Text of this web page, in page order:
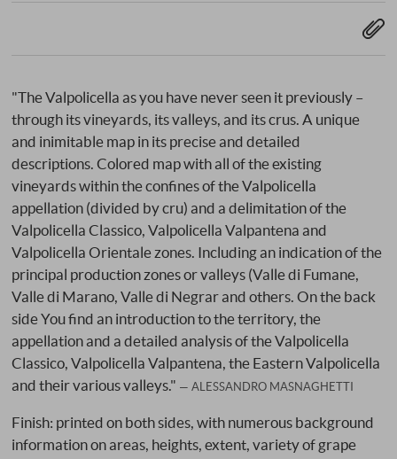
"The Valpolicella as you have never seen it previously –
through its vineyards, its valleys, and its crus. A unique
and inimitable map in its precise and detailed
descriptions. Colored map with all of the existing
vineyards within the confines of the Valpolicella
appellation (divided by cru) and a delimitation of the
Valpolicella Classico, Valpolicella Valpantena and
Valpolicella Orientale zones. Including an indication of the
principal production zones or valleys (Valle di Fumane,
Valle di Marano, Valle di Negrar and others. On the back
side You find an introduction to the territory, the
appellation and a detailed analysis of the Valpolicella
Classico, Valpolicella Valpantena, the Eastern Valpolicella
and their various valleys."
ALESSANDRO MASNAGHETTI
Finish: printed on both sides, with numerous background
information on areas, heights, extent, variety of grape